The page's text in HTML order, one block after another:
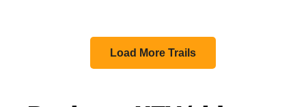
Load More Trails